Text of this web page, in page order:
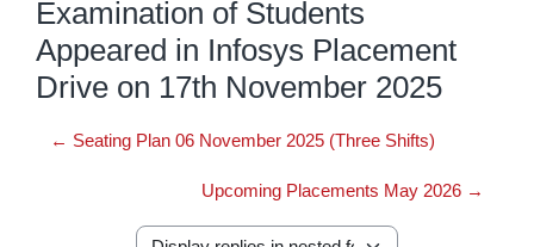
Examination of Students
Appeared in Infosys Placement
Drive on 17th November 2025
← Seating Plan 06 November 2025 (Three Shifts)
Upcoming Placements May 2026 →